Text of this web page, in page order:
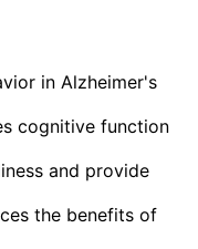
in Alzheimer's
cognitive function
and provide
the benefits of